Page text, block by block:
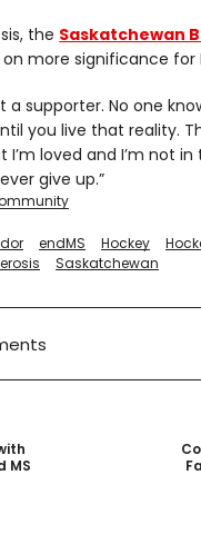
the Saskatchewan
more significance for
a supporter. No one
you live that reality.
loved and I’m not
give up.”
endMS Hockey
Saskatchewan
MS